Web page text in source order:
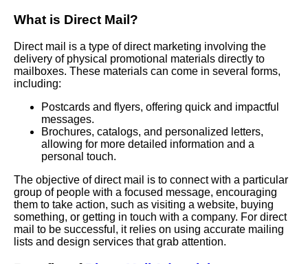
What is Direct Mail?
Direct mail is a type of direct marketing involving the
delivery of physical promotional materials directly to
mailboxes. These materials can come in several forms,
including:
Postcards and flyers, offering quick and impactful
messages.
Brochures, catalogs, and personalized letters,
allowing for more detailed information and a
personal touch.
The objective of direct mail is to connect with a particular
group of people with a focused message, encouraging
them to take action, such as visiting a website, buying
something, or getting in touch with a company. For direct
mail to be successful, it relies on using accurate mailing
lists and design services that grab attention.